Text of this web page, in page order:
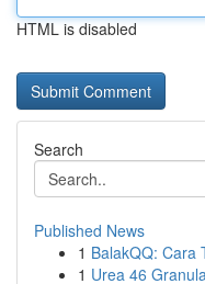
HTML is disabled
Search
Published News
1 BalakQQ: Cara
1 Urea 46